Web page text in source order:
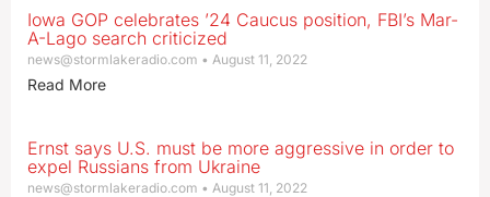
Iowa GOP celebrates ’24 Caucus position, FBI’s Mar-
A-Lago search criticized
news@stormlakeradio.com August 11, 2022
Read More
Ernst says U.S. must be more aggressive in order to
expel Russians from Ukraine
news@stormlakeradio.com August 11, 2022